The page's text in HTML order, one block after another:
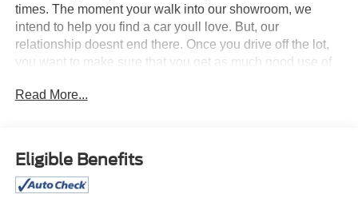
times. The moment your walk into our showroom, we
intend to help you find a car youll love. But, our
relationship doesnt end there. Once you drive off the lot,
you want to make sure that you get as much good use of
Service Center comes in. Basically, youll know your
YOUR TEST DRIVE TODAY!
Read More...
Eligible Benefits